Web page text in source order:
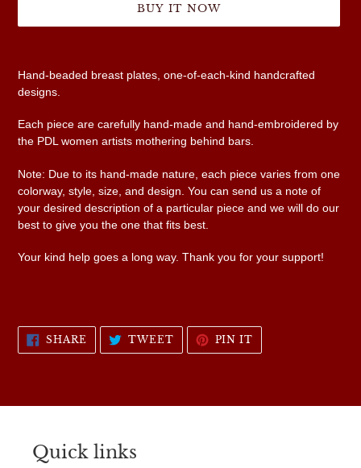
BUY IT NOW
cart
Hand-beaded breast plates, one-of-each-kind handcrafted
designs.
Each piece are carefully hand-made and hand-embroidered by
the PDL women artists mothering behind bars.
Note: Due to its hand-made nature, each piece varies from one
colorway, style, size, and design. You can send us a note of
your desired description of a particular piece and we will do our
best to give you the one that fits best.
Your kind help goes a long way. Thank you for your support!
SHARE SHARE
FACEBOOK
TWEETTWEET
TWITTER
PIN IT
PINTEREST
Quick links